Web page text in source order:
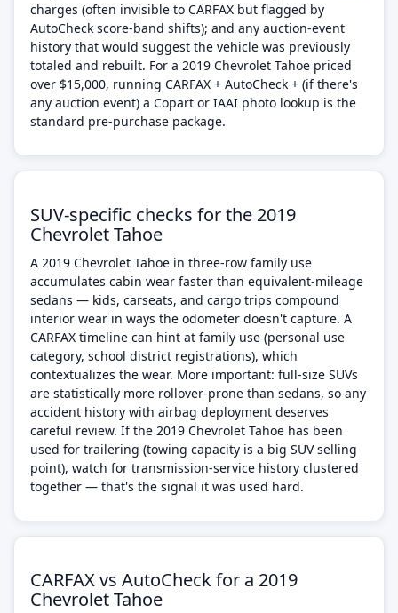
charges (often invisible to CARFAX but flagged by
AutoCheck score-band shifts); and any auction-event
history that would suggest the vehicle was previously
totaled and rebuilt. For a 2019 Chevrolet Tahoe priced
over $15,000, running CARFAX + AutoCheck + (if there's
any auction event) a Copart or IAAI photo lookup is the
standard pre-purchase package.
SUV-specific checks for the 2019
Chevrolet Tahoe
A 2019 Chevrolet Tahoe in three-row family use
accumulates cabin wear faster than equivalent-mileage
sedans — kids, carseats, and cargo trips compound
interior wear in ways the odometer doesn't capture. A
CARFAX timeline can hint at family use (personal use
category, school district registrations), which
contextualizes the wear. More important: full-size SUVs
are statistically more rollover-prone than sedans, so any
accident history with airbag deployment deserves
careful review. If the 2019 Chevrolet Tahoe has been
used for trailering (towing capacity is a big SUV selling
point), watch for transmission-service history clustered
together — that's the signal it was used hard.
CARFAX vs AutoCheck for a 2019
Chevrolet Tahoe